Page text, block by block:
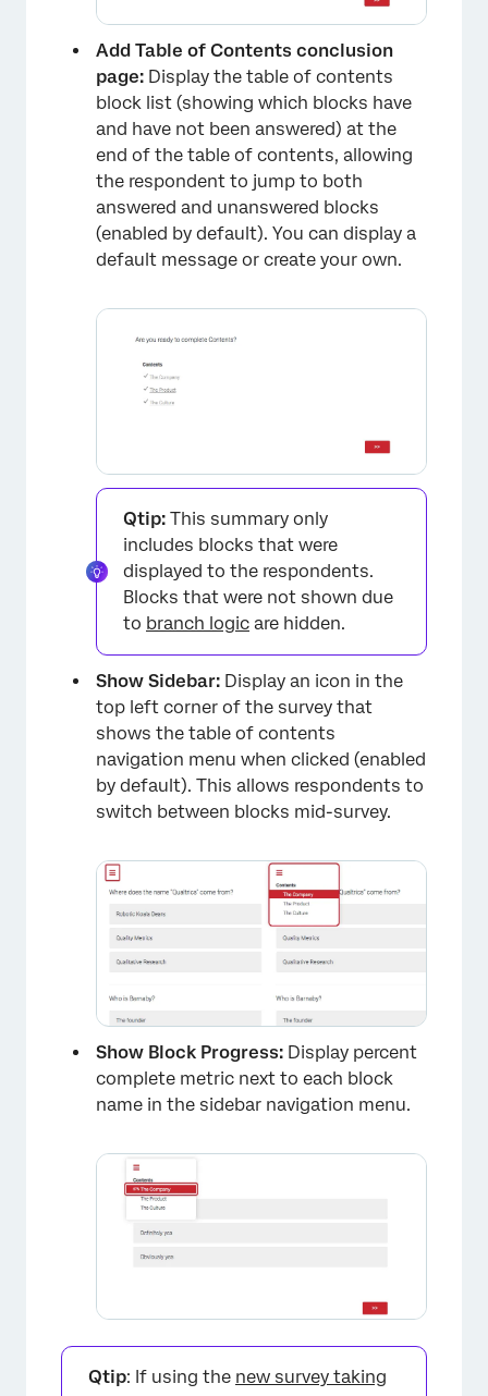
×
Add Table of Contents conclusion
page: Display the table of contents
block list (showing which blocks have
and have not been answered) at the
end of the table of contents, allowing
the respondent to jump to both
answered and unanswered blocks
(enabled by default). You can display a
default message or create your own.
×
Qtip: This summary only
includes blocks that were
displayed to the respondents.
Blocks that were not shown due
to branch logic are hidden.
Show Sidebar: Display an icon in the
top left corner of the survey that
shows the table of contents
navigation menu when clicked (enabled
by default). This allows respondents to
switch between blocks mid-survey.
Show Block Progress: Display percent
complete metric next to each block
name in the sidebar navigation menu.
Qtip: If using the new survey taking